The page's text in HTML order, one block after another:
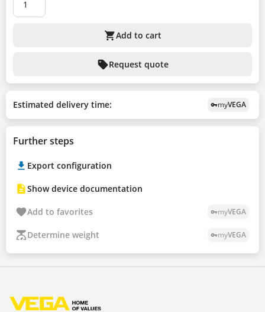
shopping_cartAdd to cart
sellRequest quote
Estimated delivery time: vpn_keymyVEGA
Further steps
Export configuration
Show device documentation
Add to favorites vpn_keymyVEGA
Determine weight vpn_keymyVEGA